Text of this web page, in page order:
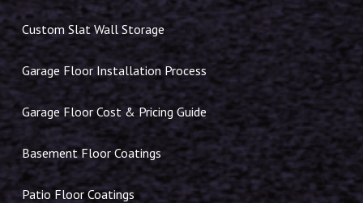
Custom Slat Wall Storage
Garage Floor Installation Process
Garage Floor Cost & Pricing Guide
Basement Floor Coatings
Patio Floor Coatings